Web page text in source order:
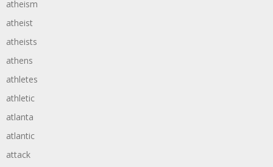
atheism
atheist
atheists
athens
athletes
athletic
atlanta
atlantic
attack